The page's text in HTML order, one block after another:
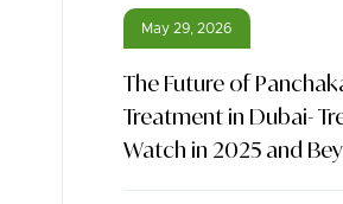
May 29, 2026
The Future of
Treatment in Dubai-
Watch in 2025 and